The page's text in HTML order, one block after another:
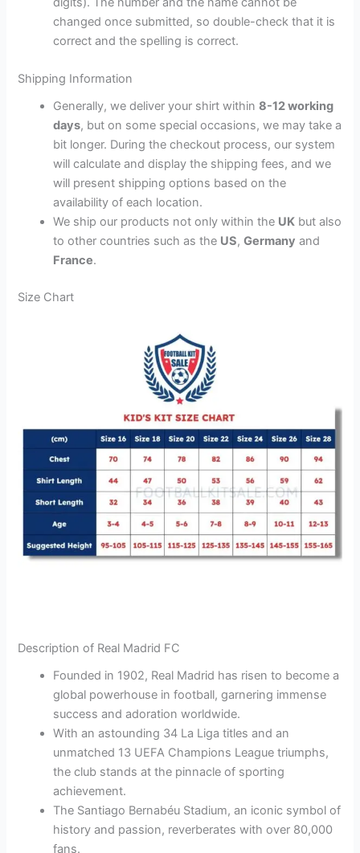
changed once submitted, so double-check that it is
correct and the spelling is correct.
Shipping Information
Generally, we deliver your shirt within8-12 working
days, but on some special occasions, we may take a
bit longer. During the checkout process, our system
will calculate and display the shipping fees, and we
will present shipping options based on the
availability of each location.
We ship our products not only within the UK but also
to other countries such as the US,Germany and
France.
Size Chart
Description of Real Madrid FC
Founded in 1902, Real Madrid has risen to become a
global powerhouse in football, garnering immense
success and adoration worldwide.
With an astounding 34 La Liga titles and an
unmatched 13 UEFA Champions League triumphs,
the club stands at the pinnacle of sporting
achievement.
The Santiago Bernabéu Stadium, an iconic symbol of
history and passion, reverberates with over 80,000
fans.